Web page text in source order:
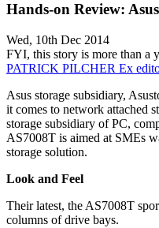
Hands-on Review:
Wed, 10th Dec 2014
FYI, this story is more than a
PATRICK PILCHER Ex
Asus storage subsidiary,
it comes to network attached
storage subsidiary of PC,
AS7008T is aimed at SMEs
storage solution.
Look and Feel
Their latest, the AS7008T
columns of drive bays.